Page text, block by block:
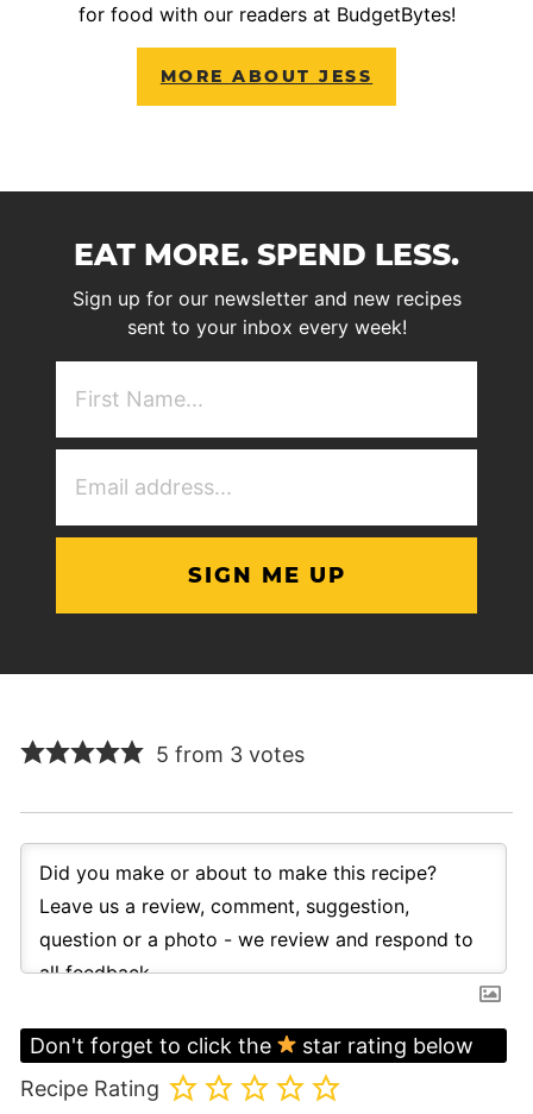
for food with our readers at BudgetBytes!
MORE ABOUT JESS
EAT MORE. SPEND LESS.
Sign up for our newsletter and new recipes
sent to your inbox every week!
5 from 3 votes
Don't forget to click the
star rating below
Recipe Rating